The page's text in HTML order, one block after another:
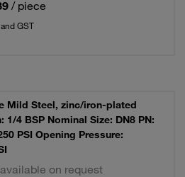
/ piece
GST
Mild Steel, zinc/iron-plated
1/4 BSP Nominal Size: DN8 PN:
PSI Opening Pressure:
on request